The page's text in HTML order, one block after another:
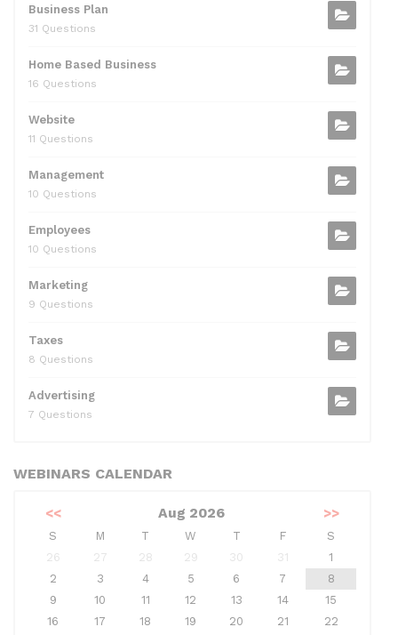
Business Plan
31 Questions
Home Based Business
16 Questions
Website
11 Questions
Management
10 Questions
Employees
10 Questions
Marketing
9 Questions
Taxes
8 Questions
Advertising
7 Questions
WEBINARS CALENDAR
<< Aug 2026 >>
S M T W T F
S
26
27 28 29 30 31
1
2
3 4 5 6 7
8
9
10 11 12 13 14
15
16
17 18 19 20 21
22